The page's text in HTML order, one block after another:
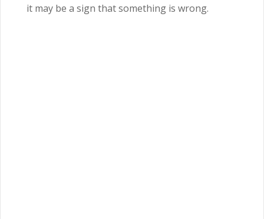
it may be a sign that something is wrong.